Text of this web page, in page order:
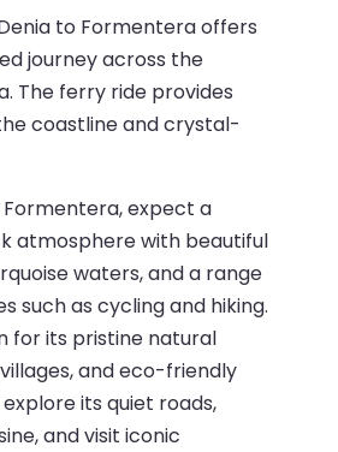
to Formentera offers
journey across the
The ferry ride provides
coastline and crystal-
expect a
atmosphere with beautiful
waters, and a range
such as cycling and hiking.
for its pristine natural
and eco-friendly
its quiet roads,
and visit iconic